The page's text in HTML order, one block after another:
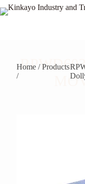
Skip
to
Home / Products
/